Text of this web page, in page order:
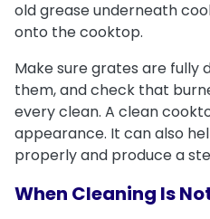
old grease underneath
onto the cooktop.
Make sure grates are fully
them, and check that
every clean. A clean
appearance. It can also
properly and produce a
When Cleaning Is